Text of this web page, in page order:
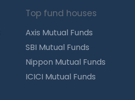
Top fund houses
Axis Mutual Funds
SBI Mutual Funds
Nippon Mutual Funds
ICICI Mutual Funds